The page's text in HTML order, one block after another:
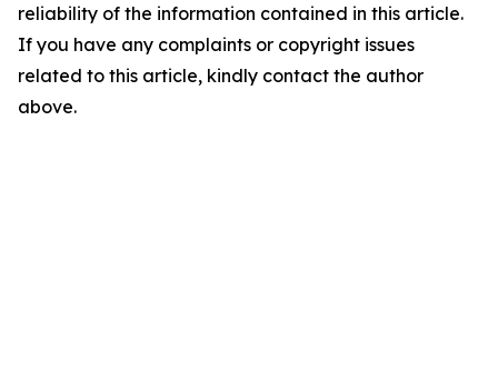
reliability of the information contained in this article.
If you have any complaints or copyright issues
related to this article, kindly contact the author
above.